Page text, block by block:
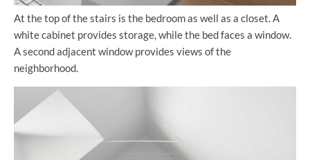
At the top of the stairs is the bedroom as well as a closet. A
white cabinet provides storage, while the bed faces a window.
A second adjacent window provides views of the
neighborhood.